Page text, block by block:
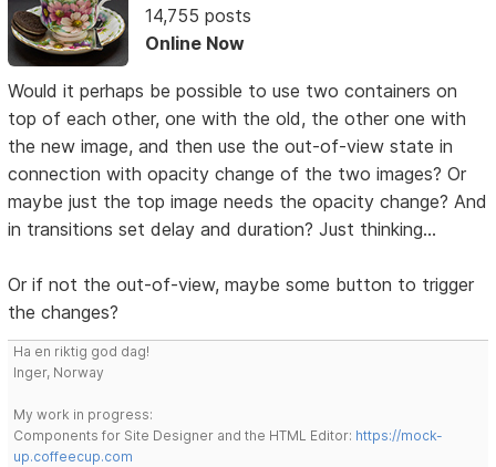
14,755 posts
Online Now
Would it perhaps be possible to use two containers on
top of each other, one with the old, the other one with
the new image, and then use the out-of-view state in
connection with opacity change of the two images? Or
maybe just the top image needs the opacity change? And
in transitions set delay and duration? Just thinking...
Or if not the out-of-view, maybe some button to trigger
the changes?
Ha en riktig god dag!
Inger, Norway
My work in progress:
Components for Site Designer and the HTML Editor: https://mock-
up.coffeecup.com